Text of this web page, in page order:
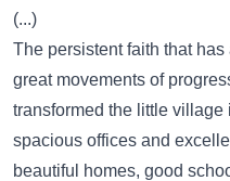
(...)
The persistent faith that
great movements of
transformed the little village
spacious offices and
beautiful homes, good